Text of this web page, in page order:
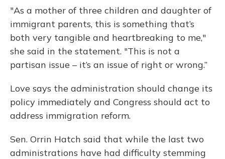
"As a mother of three children and daughter of
immigrant parents, this is something that’s
both very tangible and heartbreaking to me,"
she said in the statement. "This is not a
partisan issue – it’s an issue of right or wrong.”
Love says the administration should change its
policy immediately and Congress should act to
address immigration reform.
Sen. Orrin Hatch said that while the last two
administrations have had difficulty stemming